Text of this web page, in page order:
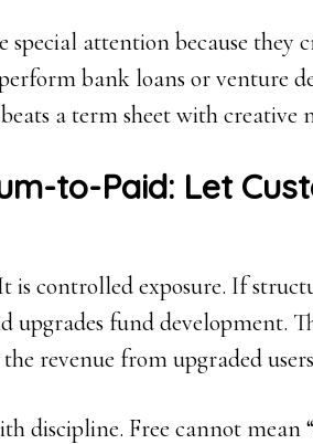
special attention because they
bank loans or venture
a term sheet with creative
to-Paid: Let
is controlled exposure. If
upgrades fund development.
revenue from upgraded
discipline. Free cannot mean